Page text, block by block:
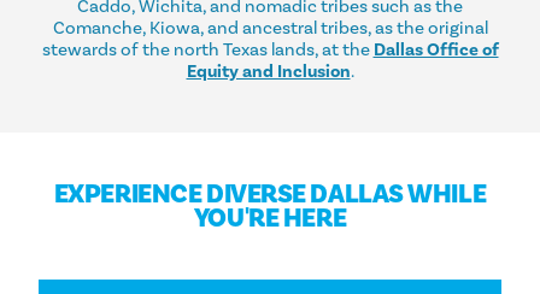
Caddo, Wichita, and nomadic tribes such as the
Comanche, Kiowa, and ancestral tribes, as the original
stewards of the north Texas lands, at the Dallas Office of
Equity and Inclusion.
EXPERIENCE DIVERSE DALLAS WHILE
YOU'RE HERE